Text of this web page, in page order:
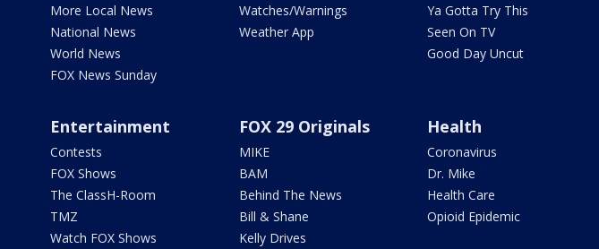
More Local News
National News
World News
FOX News Sunday
Watches/Warnings
Weather App
Ya Gotta Try This
Seen On TV
Good Day Uncut
Entertainment
Contests
FOX Shows
The ClassH-Room
TMZ
Watch FOX Shows
FOX 29 Originals
MIKE
BAM
Behind The News
Bill & Shane
Kelly Drives
Health
Coronavirus
Dr. Mike
Health Care
Opioid Epidemic